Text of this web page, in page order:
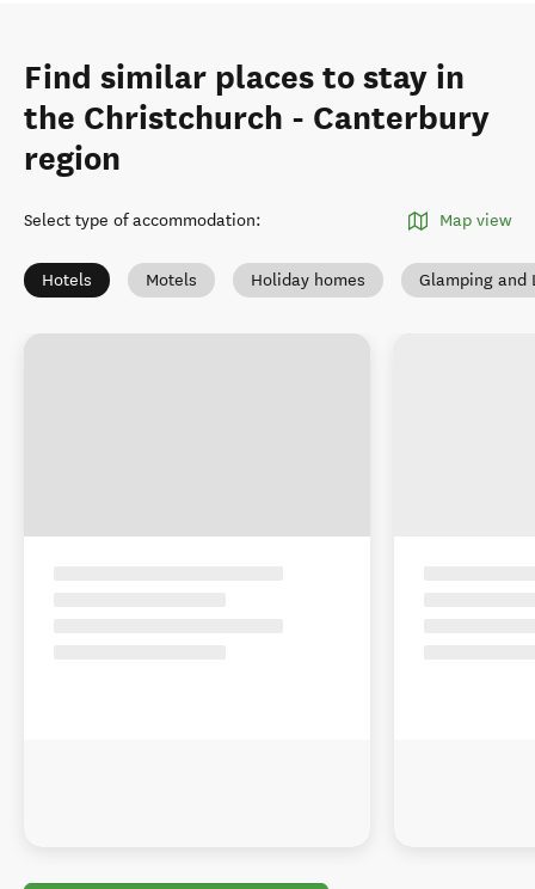
Find similar places to stay in
the Christchurch - Canterbury
region
Select type of accommodation: Map view
Hotels Motels Holiday homes Glamping and